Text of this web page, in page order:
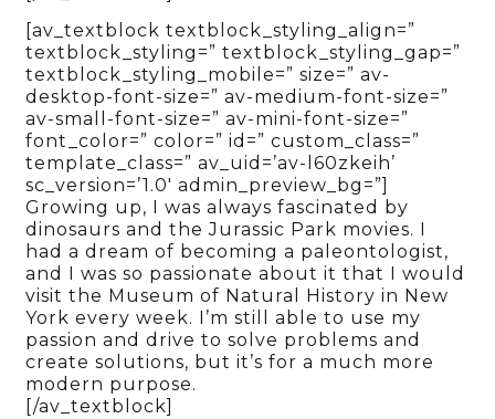
[av_textblock textblock_styling_align=”
textblock_styling=” textblock_styling_gap=”
textblock_styling_mobile=” size=” av-
desktop-font-size=” av-medium-font-size=”
av-small-font-size=” av-mini-font-size=”
font_color=” color=” id=” custom_class=”
template_class=” av_uid=’av-l60zkeih’
sc_version=’1.0′ admin_preview_bg=”]
Growing up, I was always fascinated by
dinosaurs and the Jurassic Park movies. I
had a dream of becoming a paleontologist,
and I was so passionate about it that I would
visit the Museum of Natural History in New
York every week. I’m still able to use my
passion and drive to solve problems and
create solutions, but it’s for a much more
modern purpose.
[/av_textblock]